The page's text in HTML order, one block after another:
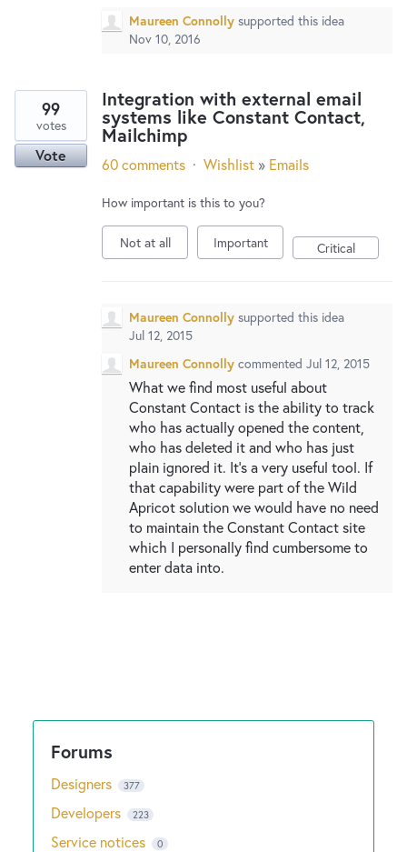
Maureen Connolly supported this idea
Nov 10, 2016
Integration with external email
systems like Constant Contact,
Mailchimp
99
votes
Vote 60 comments · Wishlist » Emails
How important is this to you?
Not at all Important Critical
Maureen Connolly supported this idea
Jul 12, 2015
Maureen Connolly commented Jul 12, 2015
What we find most useful about
Constant Contact is the ability to track
who has actually opened the content,
who has deleted it and who has just
plain ignored it. It's a very useful tool. If
that capability were part of the Wild
Apricot solution we would have no need
to maintain the Constant Contact site
which I personally find cumbersome to
enter data into.
Designers 377
Developers 223
Service notices 0